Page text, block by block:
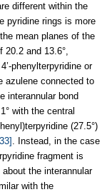
different within the
pyridine rings is more
mean planes of the
and 13.6°,
phenylterpyridine or
azulene connected to
interannular bond
with the central
(27.5°)
. Instead, in the case
fragment is
the interannular
with the